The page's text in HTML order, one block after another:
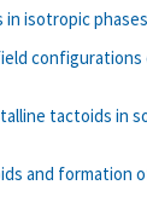
isotropic phases
tactoids in
and formation